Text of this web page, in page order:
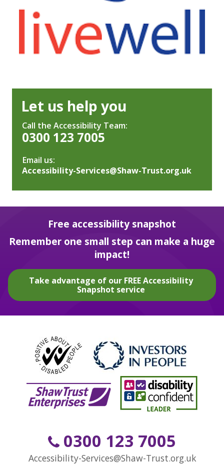
Let us help you
Call the Accessibility Team:
0300 123 7005
Email us:
Accessibility-Services@Shaw-Trust.org.uk
Free accessibility snapshot
Remember one small step can make a huge
impact!
Take advantage of our FREE Accessibility
Snapshot service
0300 123 7005
Accessibility-Services@Shaw-Trust.org.uk